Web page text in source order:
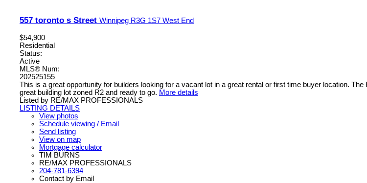
557 toronto s Street Winnipeg R3G 1S7 West End
$54,900
Residential
Status:
Active
MLS® Num:
202525155
This is a great opportunity for builders looking for a vacant lot in a great rental or first time buyer location.
great building lot zoned R2 and ready to go. More details
Listed by RE/MAX PROFESSIONALS
LISTING DETAILS
View photos
Schedule viewing / Email
Send listing
View on map
Mortgage calculator
TIM BURNS
RE/MAX PROFESSIONALS
204-781-6394
Contact by Email